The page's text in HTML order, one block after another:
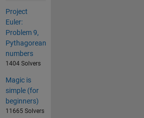
Project
Euler:
Problem 9,
Pythagorean
numbers
1404 Solvers
Magic is
simple (for
beginners)
11665 Solvers